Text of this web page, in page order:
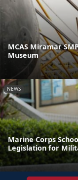
MCAS Miramar
Museum
NEWS
Marine Corps
Legislation for